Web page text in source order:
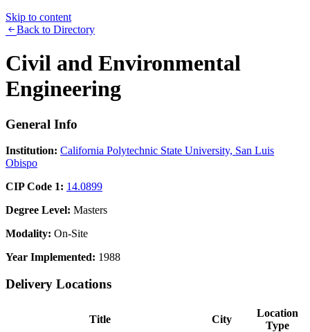
Skip to content
Back to Directory
Civil and Environmental
Engineering
General Info
Institution: California Polytechnic State University, San Luis
Obispo
CIP Code 1: 14.0899
Degree Level: Masters
Modality: On-Site
Year Implemented: 1988
Delivery Locations
Title City
Location
Type